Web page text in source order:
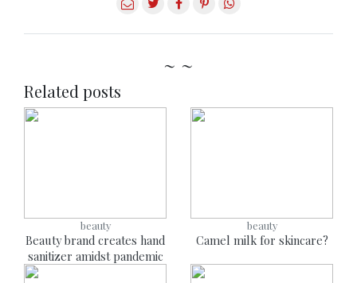
~ ~
Related posts
beauty
Beauty brand creates hand
sanitizer amidst pandemic
beauty
Camel milk for skincare?